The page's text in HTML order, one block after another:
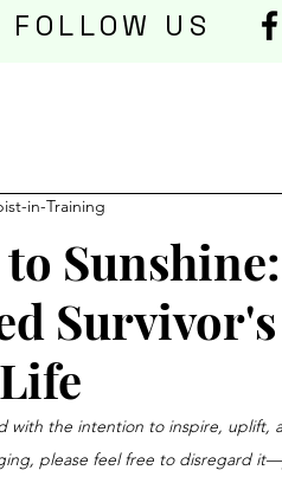
FOLLOW US
in-Training
with the intention to inspire, uplift,
please feel free to disregard